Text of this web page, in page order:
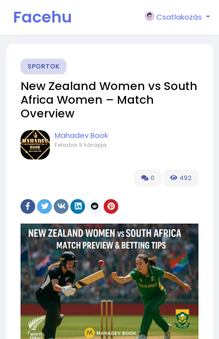
Facehu
Csatlakozás
SPORTOK
New Zealand Women vs South
Africa Women – Match
Overview
Mahadev Book
Feladva 9 hónapja
0 492